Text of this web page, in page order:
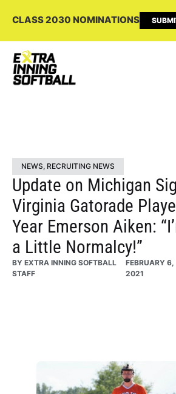
CLASS 2030 NOMINATIONS
NEWS, RECRUITING NEWS
Update on Michigan
Virginia Gatorade
Year Emerson Aiken:
a Little Normalcy!”
BY EXTRA INNING SOFTBALL
STAFF
FEBRUARY 6,
2021